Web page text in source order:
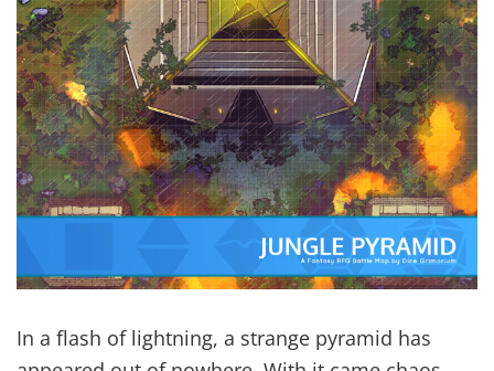
In a flash of lightning, a strange pyramid has